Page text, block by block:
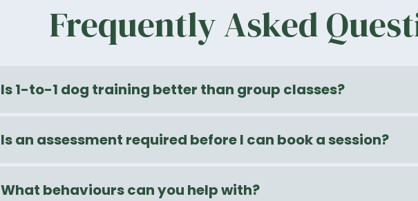
Frequently Asked
Is 1-to-1 dog training better than group classes?
Is an assessment required before I can book a session?
What behaviours can you help with?